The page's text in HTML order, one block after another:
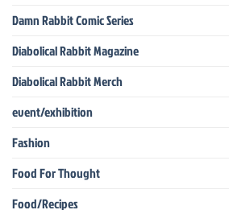
Damn Rabbit Comic Series
Diabolical Rabbit Magazine
Diabolical Rabbit Merch
event/exhibition
Fashion
Food For Thought
Food/Recipes